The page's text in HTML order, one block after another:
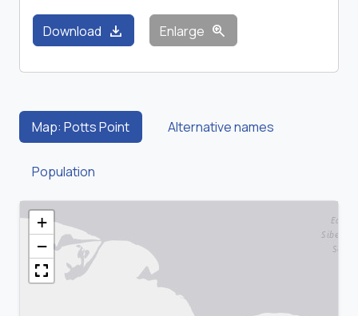
Download download Enlarge zoom_in
Map: Potts Point Alternative names
Population
+
−